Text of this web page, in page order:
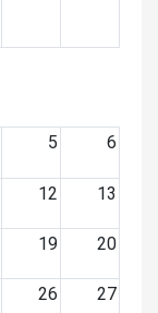
5 6
12 13
19 20
26 27